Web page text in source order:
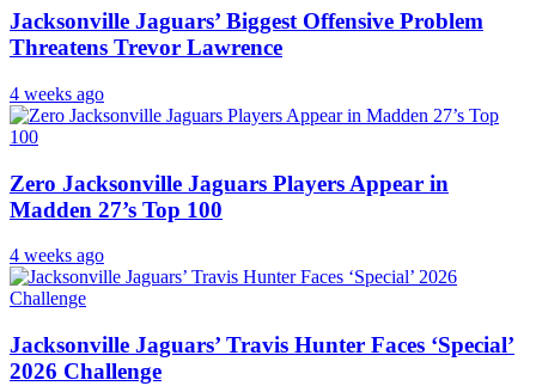
Jacksonville Jaguars’ Biggest Offensive Problem
Threatens Trevor Lawrence
4 weeks ago
Zero Jacksonville Jaguars Players Appear in
Madden 27’s Top 100
4 weeks ago
Jacksonville Jaguars’ Travis Hunter Faces ‘Special’
2026 Challenge